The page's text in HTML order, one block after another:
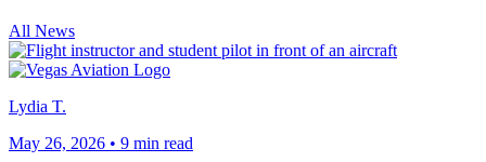
All News
Lydia T.
May 26, 2026 • 9 min read